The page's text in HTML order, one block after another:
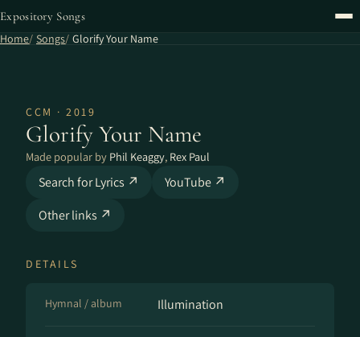
Expository Songs
Home Songs Glorify Your Name
CCM · 2019
Glorify Your Name
Made popular by Phil Keaggy, Rex Paul
Search for Lyrics ↗
YouTube ↗
Other links ↗
DETAILS
Hymnal / album Illumination